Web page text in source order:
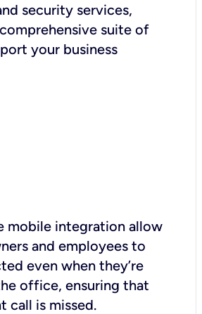
security services,
suite of
your business
mobile integration allow
and employees to
even when they’re
office, ensuring that
call is missed.